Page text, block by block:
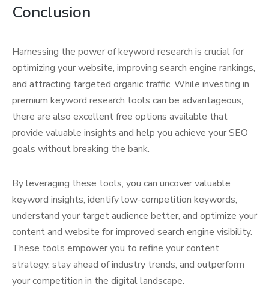
Conclusion
Harnessing the power of keyword research is crucial for
optimizing your website, improving search engine rankings,
and attracting targeted organic traffic. While investing in
premium keyword research tools can be advantageous,
there are also excellent free options available that
provide valuable insights and help you achieve your SEO
goals without breaking the bank.
By leveraging these tools, you can uncover valuable
keyword insights, identify low-competition keywords,
understand your target audience better, and optimize your
content and website for improved search engine visibility.
These tools empower you to refine your content
strategy, stay ahead of industry trends, and outperform
your competition in the digital landscape.